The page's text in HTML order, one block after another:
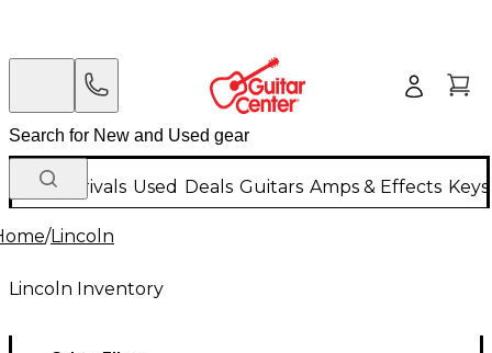
New Arrivals Used Deals Guitars Amps & Effects
/Lincoln
Lincoln Inventory